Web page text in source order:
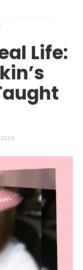
Life: